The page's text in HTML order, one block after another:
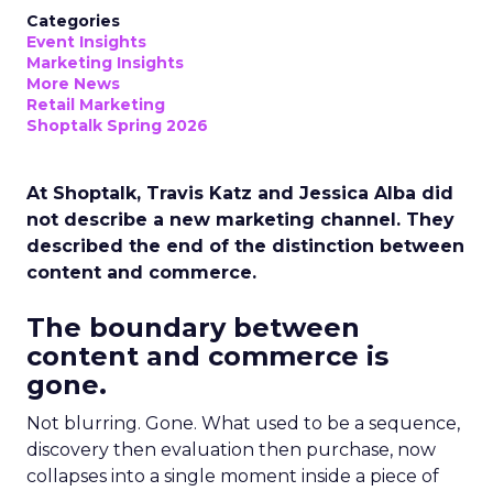
Categories
Event Insights
Marketing Insights
More News
Retail Marketing
Shoptalk Spring 2026
At Shoptalk, Travis Katz and Jessica Alba did
not describe a new marketing channel. They
described the end of the distinction between
content and commerce.
The boundary between
content and commerce is
gone.
Not blurring. Gone. What used to be a sequence,
discovery then evaluation then purchase, now
collapses into a single moment inside a piece of